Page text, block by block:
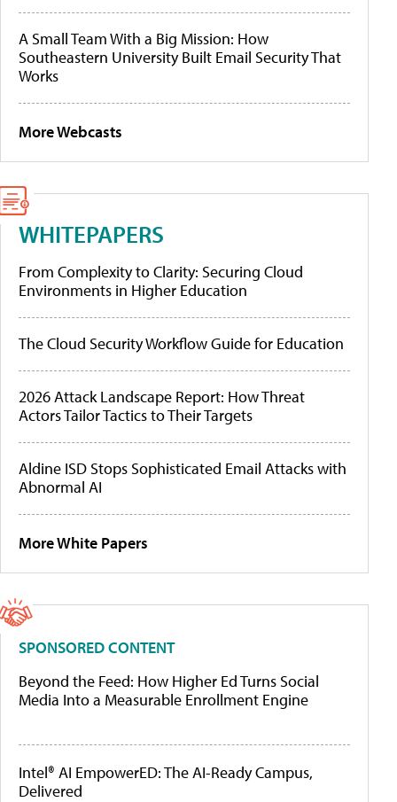
A Small Team With a Big Mission: How
Southeastern University Built Email Security That
Works
More Webcasts
WHITEPAPERS
From Complexity to Clarity: Securing Cloud
Environments in Higher Education
The Cloud Security Workflow Guide for Education
2026 Attack Landscape Report: How Threat
Actors Tailor Tactics to Their Targets
Aldine ISD Stops Sophisticated Email Attacks with
Abnormal AI
More White Papers
SPONSORED CONTENT
Beyond the Feed: How Higher Ed Turns Social
Media Into a Measurable Enrollment Engine
Intel® AI EmpowerED: The AI-Ready Campus,
Delivered